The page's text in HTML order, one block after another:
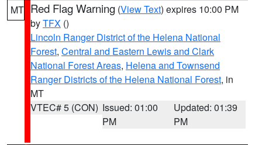
MT Red Flag Warning (View Text) expires 10:00 PM
byTFX ()
Lincoln Ranger District of the Helena National
Forest, Central and Eastern Lewis and Clark
National Forest Areas, Helena and Townsend
Ranger Districts of the Helena National Forest, in
MT
VTEC# 5 (CON) Issued: 01:00
PM
Updated: 01:39
PM